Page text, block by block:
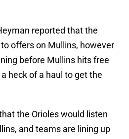
reported that the
to offers on Mullins, however
before Mullins hits free
heck of a haul to get the
the Orioles would listen
and teams are lining up